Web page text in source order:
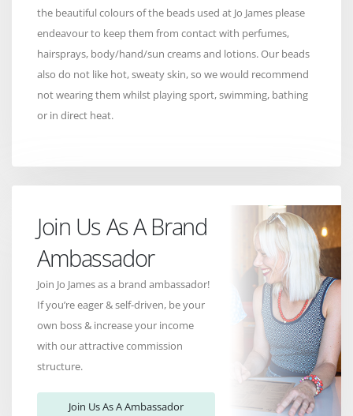
the beautiful colours of the beads used at Jo James please
endeavour to keep them from contact with perfumes,
hairsprays, body/hand/sun creams and lotions. Our beads
also do not like hot, sweaty skin, so we would recommend
not wearing them whilst playing sport, swimming, bathing
or in direct heat.
Join Us As A Brand
Ambassador
Join Jo James as a brand ambassador!
If you’re eager & self-driven, be your
own boss & increase your income
with our attractive commission
structure.
Join Us As A Ambassador